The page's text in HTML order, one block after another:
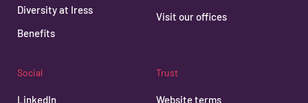
Diversity at Iress
Benefits
Trust
Website terms
Visit our offices
Social
LinkedIn